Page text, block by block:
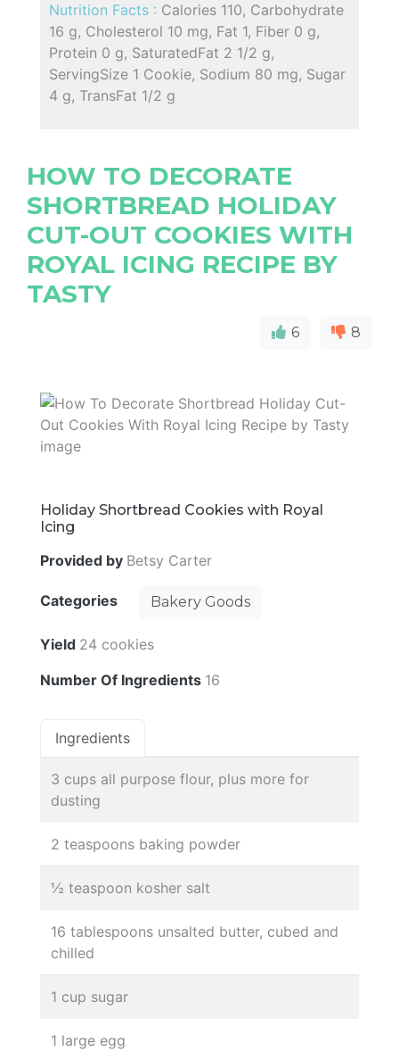
Nutrition Facts : Calories 110, Carbohydrate
16 g, Cholesterol 10 mg, Fat 1, Fiber 0 g,
Protein 0 g, SaturatedFat 2 1/2 g,
ServingSize 1 Cookie, Sodium 80 mg, Sugar
4 g, TransFat 1/2 g
HOW TO DECORATE
SHORTBREAD HOLIDAY
CUT-OUT COOKIES WITH
ROYAL ICING RECIPE BY
TASTY
6 8
Holiday Shortbread Cookies with Royal
Icing
Provided by Betsy Carter
Categories Bakery Goods
Yield 24 cookies
Number Of Ingredients 16
Ingredients
3 cups all purpose flour, plus more for
dusting
2 teaspoons baking powder
½ teaspoon kosher salt
16 tablespoons unsalted butter, cubed and
chilled
1 cup sugar
1 large egg